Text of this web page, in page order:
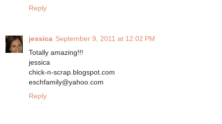
Reply
jessica September 9, 2011 at 12:02 PM
Totally amazing!!!
jessica
chick-n-scrap.blogspot.com
eschfamily@yahoo.com
Reply